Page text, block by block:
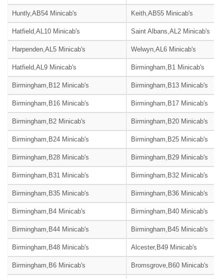
Huntly,AB54 Minicab's Keith,AB55 Minicab's
Hatfield,AL10 Minicab's Saint Albans,AL2 Minicab's
Harpenden,AL5 Minicab's Welwyn,AL6 Minicab's
Hatfield,AL9 Minicab's Birmingham,B1 Minicab's
Birmingham,B12 Minicab's Birmingham,B13 Minicab's
Birmingham,B16 Minicab's Birmingham,B17 Minicab's
Birmingham,B2 Minicab's Birmingham,B20 Minicab's
Birmingham,B24 Minicab's Birmingham,B25 Minicab's
Birmingham,B28 Minicab's Birmingham,B29 Minicab's
Birmingham,B31 Minicab's Birmingham,B32 Minicab's
Birmingham,B35 Minicab's Birmingham,B36 Minicab's
Birmingham,B4 Minicab's Birmingham,B40 Minicab's
Birmingham,B44 Minicab's Birmingham,B45 Minicab's
Birmingham,B48 Minicab's Alcester,B49 Minicab's
Birmingham,B6 Minicab's Bromsgrove,B60 Minicab's